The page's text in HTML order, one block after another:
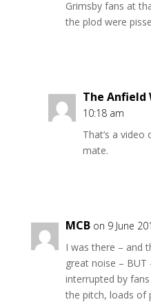
Grimsby fans at
the plod were
The Anfield
10:18 am
That’s a
mate.
MCB on 9 June
I was there – and
great noise –
interrupted by
the pitch, loads of